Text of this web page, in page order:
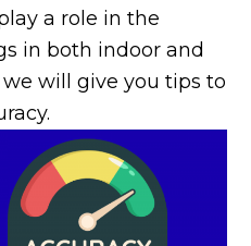
a role in the
in both indoor and
will give you tips to